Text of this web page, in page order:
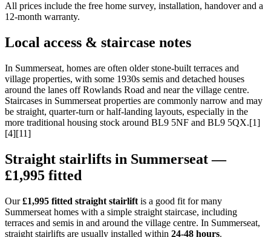
All prices include the free home survey, installation, handover and a
12-month warranty.
Local access & staircase notes
In Summerseat, homes are often older stone-built terraces and
village properties, with some 1930s semis and detached houses
around the lanes off Rowlands Road and near the village centre.
Staircases in Summerseat properties are commonly narrow and may
be straight, quarter-turn or half-landing layouts, especially in the
more traditional housing stock around BL9 5NF and BL9 5QX.[1]
[4][11]
Straight stairlifts in Summerseat —
£1,995 fitted
Our£1,995 fitted straight stairlift is a good fit for many
Summerseat homes with a simple straight staircase, including
terraces and semis in and around the village centre. In Summerseat,
straight stairlifts are usually installed within 24-48 hours.